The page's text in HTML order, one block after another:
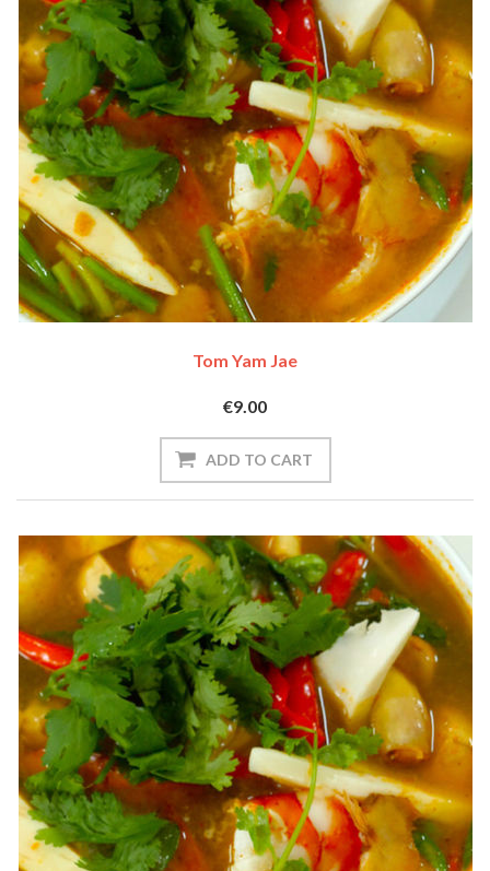
Tom Yam Jae
€9.00